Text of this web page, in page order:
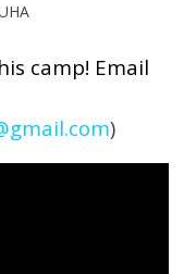
camp! Email
)